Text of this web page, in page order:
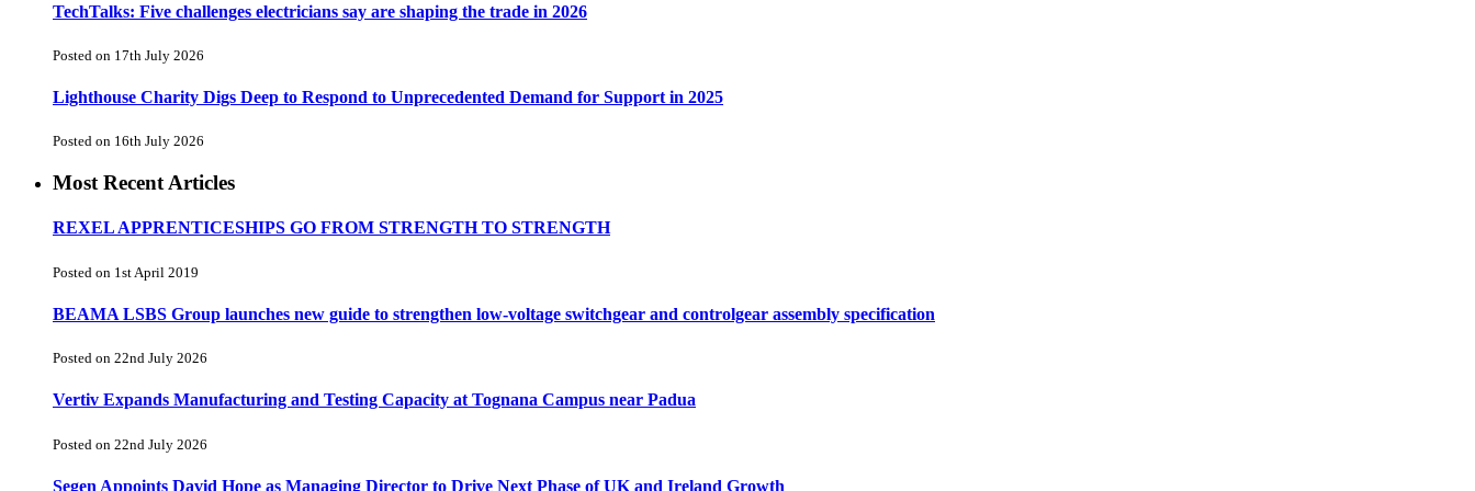
TechTalks: Five challenges electricians say are shaping the trade in 2026
Posted on 17th July 2026
Lighthouse Charity Digs Deep to Respond to Unprecedented Demand for Support in 2025
Posted on 16th July 2026
Most Recent Articles
REXEL APPRENTICESHIPS GO FROM STRENGTH TO STRENGTH
Posted on 1st April 2019
BEAMA LSBS Group launches new guide to strengthen low-voltage switchgear and controlgear assembly specification
Posted on 22nd July 2026
Vertiv Expands Manufacturing and Testing Capacity at Tognana Campus near Padua
Posted on 22nd July 2026
Segen Appoints David Hope as Managing Director to Drive Next Phase of UK and Ireland Growth